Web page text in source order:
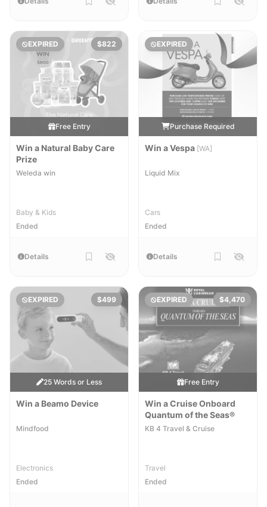
EXPIRED $822
Free Entry
Win a Natural Baby Care
Prize
Weleda win
Baby & Kids
Ended
Details
EXPIRED
Purchase Required
Win a Vespa [WA]
Liquid Mix
Cars
Ended
Details
EXPIRED $499
25 Words or Less
Win a Beamo Device
Mindfood
Electronics
Ended
EXPIRED $4,470
Free Entry
Win a Cruise​​ Onboard
Quantum of the Seas®
KB 4 Travel & Cruise
Travel
Ended